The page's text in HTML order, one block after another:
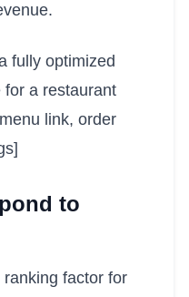
fully optimized
for a restaurant
link, order
to
factor for